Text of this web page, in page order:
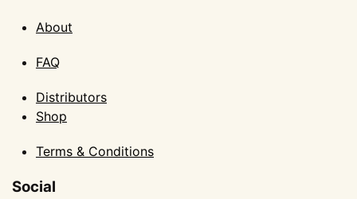
About
FAQ
Distributors
Shop
Terms & Conditions
Social